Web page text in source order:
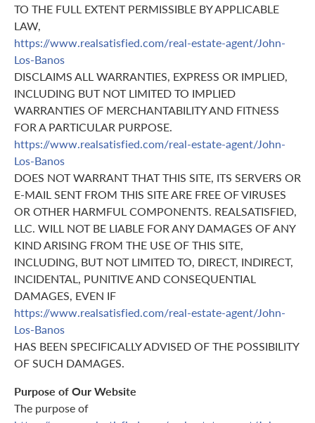
TO THE FULL EXTENT PERMISSIBLE BY APPLICABLE
LAW,
https://www.realsatisfied.com/real-estate-agent/John-
Los-Banos
DISCLAIMS ALL WARRANTIES, EXPRESS OR IMPLIED,
INCLUDING BUT NOT LIMITED TO IMPLIED
WARRANTIES OF MERCHANTABILITY AND FITNESS
FOR A PARTICULAR PURPOSE.
https://www.realsatisfied.com/real-estate-agent/John-
Los-Banos
DOES NOT WARRANT THAT THIS SITE, ITS SERVERS OR
E-MAIL SENT FROM THIS SITE ARE FREE OF VIRUSES
OR OTHER HARMFUL COMPONENTS. REALSATISFIED,
LLC. WILL NOT BE LIABLE FOR ANY DAMAGES OF ANY
KIND ARISING FROM THE USE OF THIS SITE,
INCLUDING, BUT NOT LIMITED TO, DIRECT, INDIRECT,
INCIDENTAL, PUNITIVE AND CONSEQUENTIAL
DAMAGES, EVEN IF
https://www.realsatisfied.com/real-estate-agent/John-
Los-Banos
HAS BEEN SPECIFICALLY ADVISED OF THE POSSIBILITY
OF SUCH DAMAGES.
Purpose of Our Website
The purpose of